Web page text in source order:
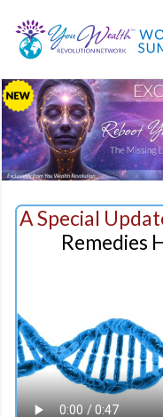
A Special
Remedies